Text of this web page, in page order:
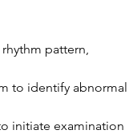
pattern,
to identify abnormal
initiate examination